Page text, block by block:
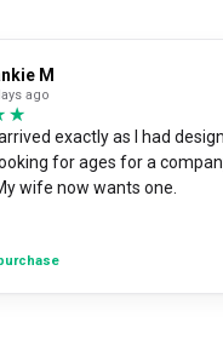
M
ago
exactly as I had
for ages for a
this. My wife now wants one.